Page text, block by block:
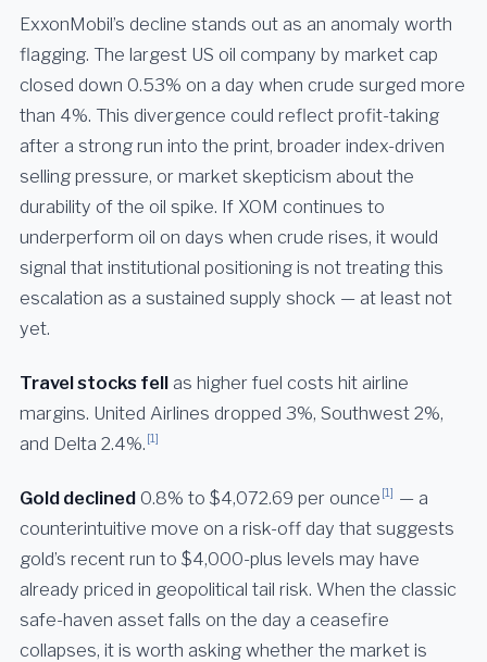
ExxonMobil’s decline stands out as an anomaly worth
flagging. The largest US oil company by market cap
closed down 0.53% on a day when crude surged more
than 4%. This divergence could reflect profit-taking
after a strong run into the print, broader index-driven
selling pressure, or market skepticism about the
durability of the oil spike. If XOM continues to
underperform oil on days when crude rises, it would
signal that institutional positioning is not treating this
escalation as a sustained supply shock — at least not
yet.
Travel stocks fell as higher fuel costs hit airline
margins. United Airlines dropped 3%, Southwest 2%,
and Delta 2.4%. [1]
Gold declined 0.8% to $4,072.69 per ounce [1] — a
counterintuitive move on a risk-off day that suggests
gold’s recent run to $4,000-plus levels may have
already priced in geopolitical tail risk. When the classic
safe-haven asset falls on the day a ceasefire
collapses, it is worth asking whether the market is